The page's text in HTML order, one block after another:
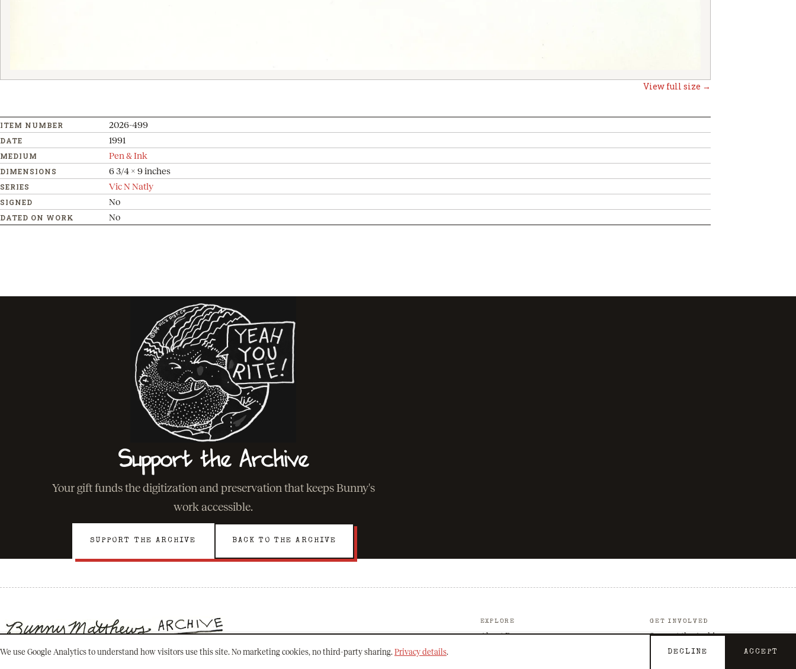
View full size →
ITEM NUMBER 2026-499
DATE 1991
MEDIUM Pen & Ink
DIMENSIONS 6 3/4 x 9 inches
SERIES Vic N Natly
SIGNED No
DATED ON WORK No
Support the Archive
Your gift funds the digitization and preservation that keeps Bunny's
work accessible.
SUPPORT THE ARCHIVE BACK TO THE ARCHIVE
EXPLORE
About Bunny
GET INVOLVED
Support the Archive
Contact
We use Google Analytics to understand how visitors use this site. No marketing cookies, no third-party sharing. Privacy details. DECLINE ACCEPT